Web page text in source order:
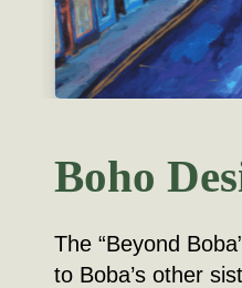
Boho
The “Beyond
to Boba’s other